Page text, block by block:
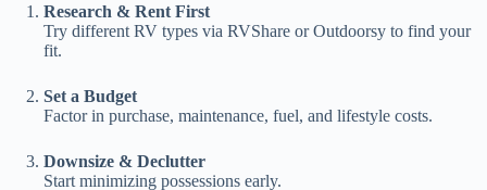
Research & Rent First
Try different RV types via RVShare or Outdoorsy to find your
fit.
Set a Budget
Factor in purchase, maintenance, fuel, and lifestyle costs.
Downsize & Declutter
Start minimizing possessions early.